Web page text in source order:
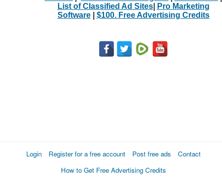
List of Classified Ad Sites|
Pro Marketing
Software| $100. Free Advertising Credits
Login Register for a free account Post free ads
Contact
How to Get Free Advertising Credits